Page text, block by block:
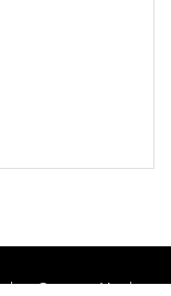
Contact Us